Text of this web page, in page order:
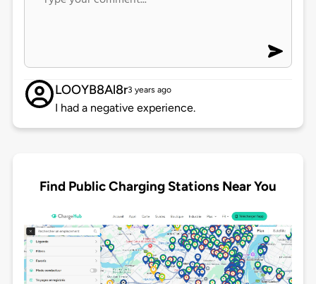
LOOYB8Al8r3 years ago
I had a negative experience.
Find Public Charging Stations Near You